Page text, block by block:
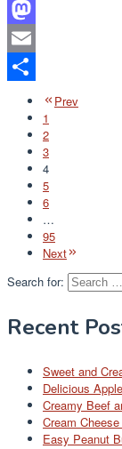
Facebook
Mastodon
Email
Share
Prev
1
2
3
4
5
6
…
95
Next
Search for:
Recent
Sweet and
Delicious
Creamy Beef
Cream
Easy Peanut